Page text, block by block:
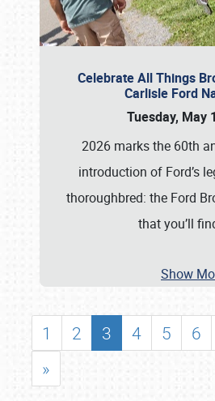
Celebrate All Things
Carlisle Ford
Tuesday, May
2026 marks the 60th
introduction of Ford’s
thoroughbred: the Ford
that you’ll
Show
1 2 3 4 5 6
»